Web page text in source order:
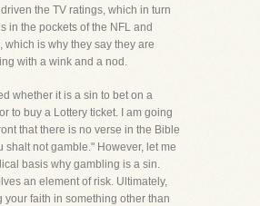
the TV ratings, which in turn
in the pockets of the NFL and
which is why they say they are
with a wink and a nod.
whether it is a sin to bet on a
to buy a Lottery ticket. I am going
that there is no verse in the Bible
shalt not gamble." However, let me
basis why gambling is a sin.
an element of risk. Ultimately,
your faith in something other than